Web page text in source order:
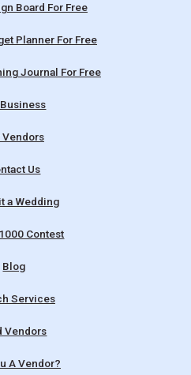
Board For Free
Planner For Free
Journal For Free
Vendors
Us
a Wedding
Contest
Blog
Services
Vendors
A Vendor?